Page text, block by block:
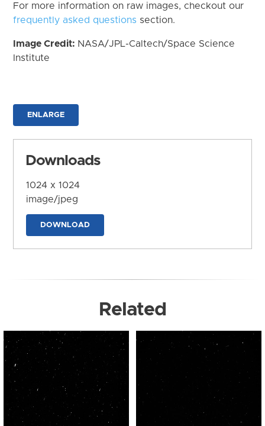
For more information on raw images, checkout our
frequently asked questions section.
Image Credit: NASA/JPL-Caltech/Space Science
Institute
ENLARGE
Downloads
1024 x 1024
image/jpeg
DOWNLOAD
Related